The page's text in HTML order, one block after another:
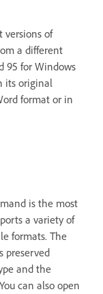
versions of
a different
95 for Windows
its original
format or in
is the most
a variety of
formats. The
preserved
and the
can also open